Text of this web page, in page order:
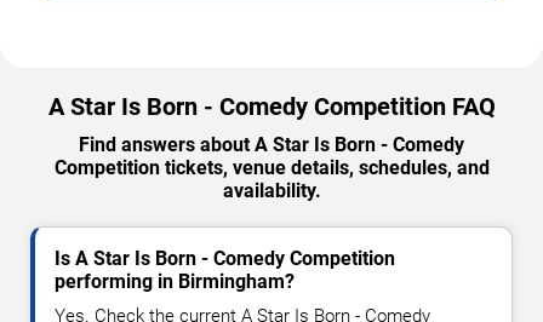
A Star Is Born - Comedy Competition FAQ
Find answers about A Star Is Born - Comedy
Competition tickets, venue details, schedules, and
availability.
Is A Star Is Born - Comedy Competition
performing in Birmingham?
Yes. Check the current A Star Is Born - Comedy